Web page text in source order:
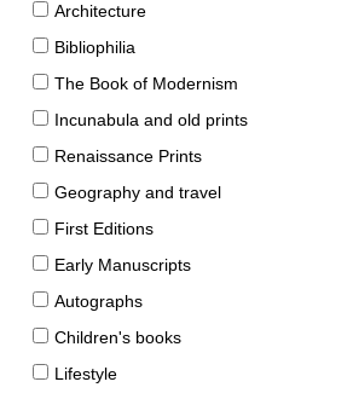
Architecture
Bibliophilia
The Book of Modernism
Incunabula and old prints
Renaissance Prints
Geography and travel
First Editions
Early Manuscripts
Autographs
Children's books
Lifestyle